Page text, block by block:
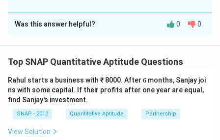
The Correct Option isC
Solution and Explanation
Rates: A fills1/10
1/10of the tub per hour; B fills1/15
1/15
Let B be open fort
thours. A is open the whole 8
8hours.
Work equation:
8 ⋅
10
1
+ t ⋅
15
1
1.
Was this answer helpful? 0 0
Top SNAP Quantitative Aptitude Questions
Rahul starts a business with ₹ 8000. After 6
6 months, Sanjay joi
ns with some capital. If their profits after one year are equal,
find Sanjay's investment.
SNAP - 2012 Quantitative Aptitude Partnership
View Solution